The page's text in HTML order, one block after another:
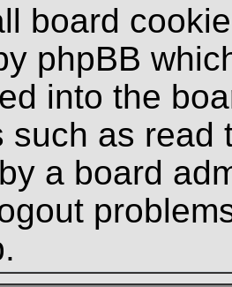
board
phpBB
into the
such as read
a board